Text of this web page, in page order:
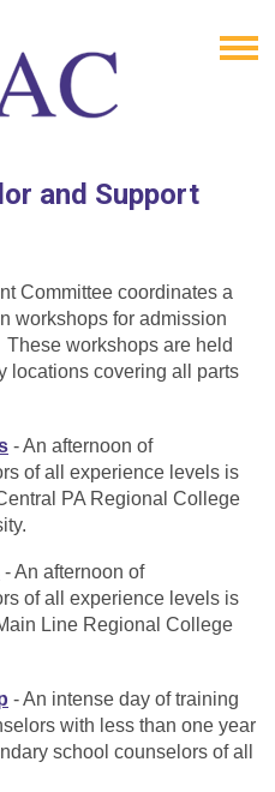
and Support
Committee coordinates a
workshops for admission
workshops are held
locations covering all parts
- An afternoon of
of all experience levels is
PA Regional College
- An afternoon of
of all experience levels is
Line Regional College
- An intense day of training
with less than one year
school counselors of all